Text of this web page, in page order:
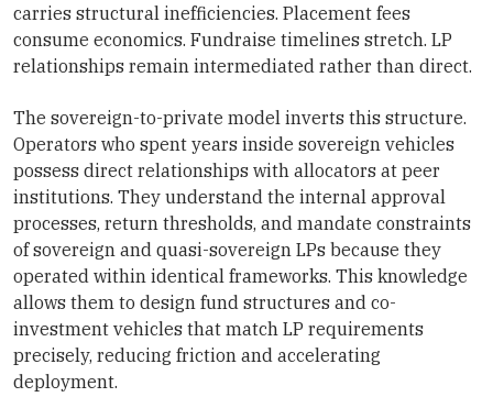
carries structural inefficiencies. Placement fees
consume economics. Fundraise timelines stretch. LP
relationships remain intermediated rather than direct.
The sovereign-to-private model inverts this structure.
Operators who spent years inside sovereign vehicles
possess direct relationships with allocators at peer
institutions. They understand the internal approval
processes, return thresholds, and mandate constraints
of sovereign and quasi-sovereign LPs because they
operated within identical frameworks. This knowledge
allows them to design fund structures and co-
investment vehicles that match LP requirements
precisely, reducing friction and accelerating
deployment.